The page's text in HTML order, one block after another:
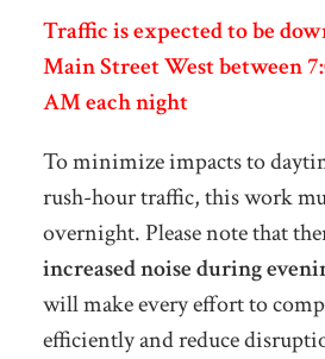
Traffic is expected to be
Main Street West between
AM each night
To minimize impacts to
rush-hour traffic, this work
overnight. Please note that
increased noise during
will make every effort to
efficiently and reduce